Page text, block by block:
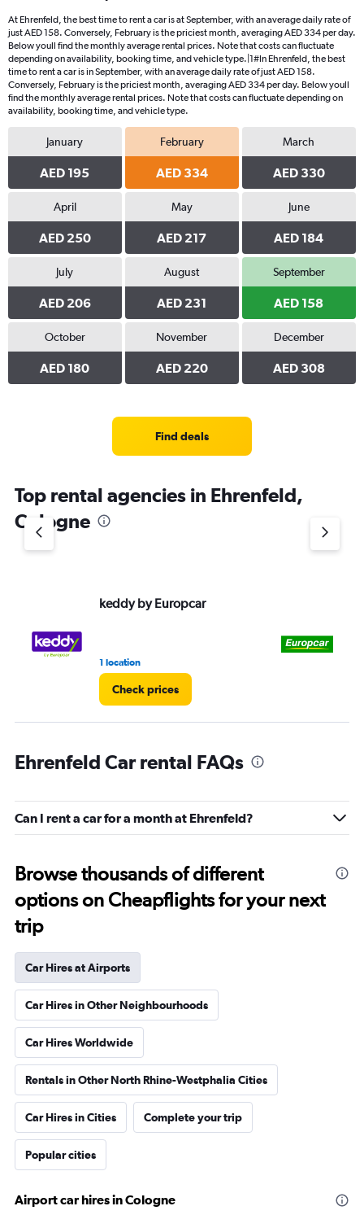
At Ehrenfeld, the best time to rent a car is at September, with an average daily rate of
just AED 158. Conversely, February is the priciest month, averaging AED 334 per day.
Below youll find the monthly average rental prices. Note that costs can fluctuate
depending on availability, booking time, and vehicle type.|1#In Ehrenfeld, the best
time to rent a car is in September, with an average daily rate of just AED 158.
Conversely, February is the priciest month, averaging AED 334 per day. Below youll
find the monthly average rental prices. Note that costs can fluctuate depending on
availability, booking time, and vehicle type.
January
AED 195
February
AED 334
March
AED 330
April
AED 250
May
AED 217
June
AED 184
July
AED 206
August
AED 231
September
AED 158
October
AED 180
November
AED 220
December
AED 308
Find deals
Top rental agencies in Ehrenfeld,
Cologne
keddy by Europcar
1 location
Check prices
Ehrenfeld Car rental FAQs
Can I rent a car for a month at Ehrenfeld?
Browse thousands of different
options on Cheapflights for your next
trip
Car Hires at Airports
Car Hires in Other Neighbourhoods
Car Hires Worldwide
Rentals in Other North Rhine-Westphalia Cities
Car Hires in Cities Complete your trip
Popular cities
Airport car hires in Cologne